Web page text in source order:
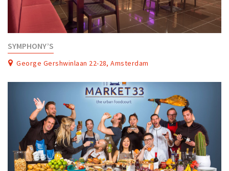
SYMPHONY’S
George Gershwinlaan 22-28, Amsterdam